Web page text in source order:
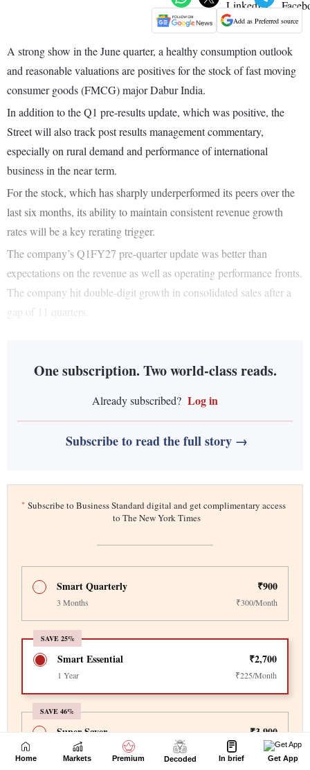
Home Markets Premium Decoded In brief Get App